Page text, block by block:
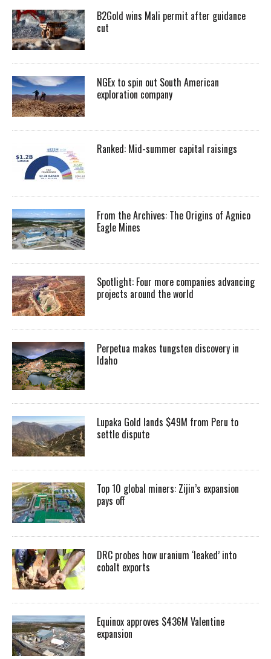
B2Gold wins Mali permit after guidance
cut
NGEx to spin out South American
exploration company
Ranked: Mid-summer capital raisings
From the Archives: The Origins of Agnico
Eagle Mines
Spotlight: Four more companies advancing
projects around the world
Perpetua makes tungsten discovery in
Idaho
Lupaka Gold lands $49M from Peru to
settle dispute
Top 10 global miners: Zijin’s expansion
pays off
DRC probes how uranium ‘leaked’ into
cobalt exports
Equinox approves $436M Valentine
expansion